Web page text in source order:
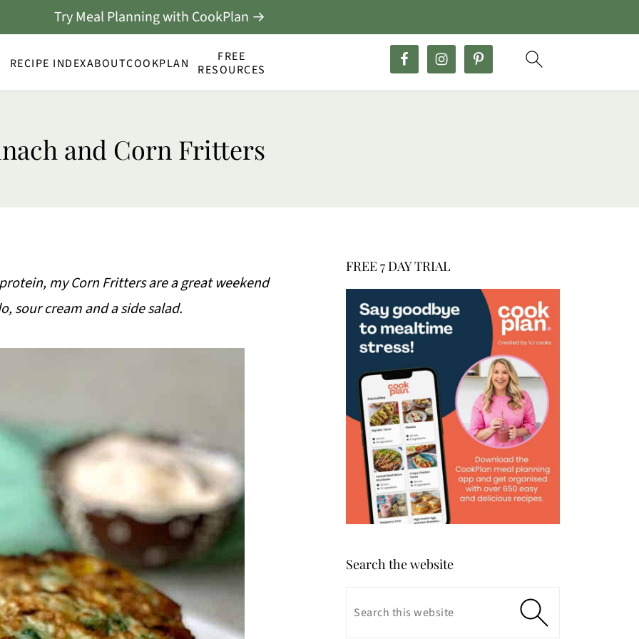
RECIPE INDEXABOUTCOOKPLAN
FREE
RESOURCES
Try Meal Planning with CookPlan →
and Corn Fritters
my Corn Fritters are a great weekend
sour cream and a side salad.
FREE 7 DAY TRIAL
Search the website